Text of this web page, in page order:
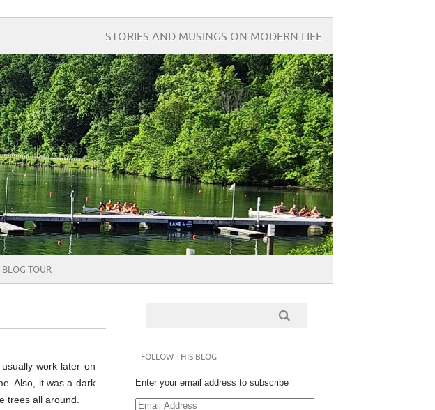
STORIES AND MUSINGS ON MODERN LIFE
TOUR
work later on
Also, it was a dark
trees all around.
FOLLOW THIS BLOG
Enter your email address to subscribe
Email